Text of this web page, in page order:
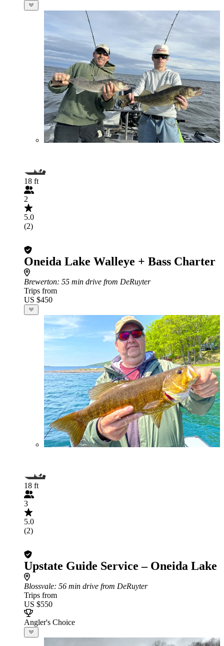
18 ft
2
5.0
(2)
Oneida Lake Walleye + Bass Charter
Brewerton: 55 min drive from DeRuyter
Trips from
US $450
18 ft
3
5.0
(2)
Upstate Guide Service – Oneida Lake
Blossvale: 56 min drive from DeRuyter
Trips from
US $550
Angler's Choice